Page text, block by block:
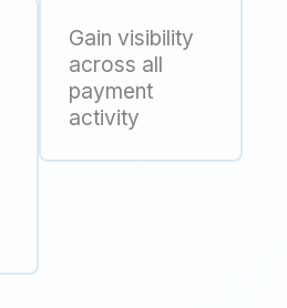
Gain visibility
across all
payment
activity